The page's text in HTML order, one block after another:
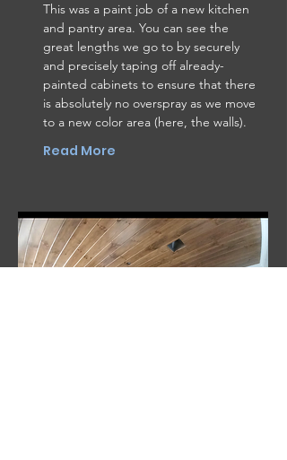
This was a paint job of a new kitchen
and pantry area. You can see the
great lengths we go to by securely
and precisely taping off already-
painted cabinets to ensure that there
is absolutely no overspray as we move
to a new color area (here, the walls).
Read More